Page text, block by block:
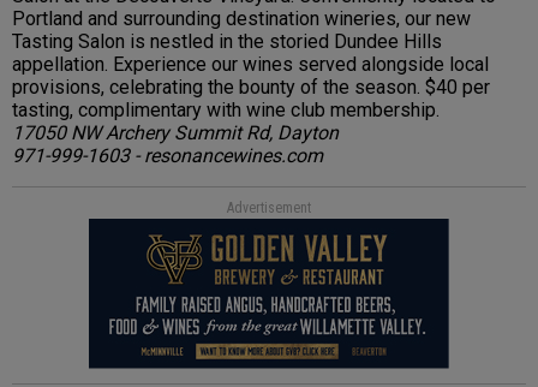
Portland and surrounding destination wineries, our new
Tasting Salon is nestled in the storied Dundee Hills
appellation. Experience our wines served alongside local
provisions, celebrating the bounty of the season. $40 per
tasting, complimentary with wine club membership.
17050 NW Archery Summit Rd, Dayton
971-999-1603 - resonancewines.com
Advertisement